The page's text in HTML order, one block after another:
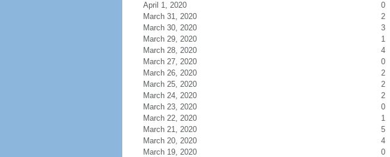
April 1, 2020
0
March 31, 2020
2
March 30, 2020
3
March 29, 2020
1
March 28, 2020
4
March 27, 2020
0
March 26, 2020
2
March 25, 2020
2
March 24, 2020
2
March 23, 2020
0
March 22, 2020
1
March 21, 2020
5
March 20, 2020
4
March 19, 2020
0